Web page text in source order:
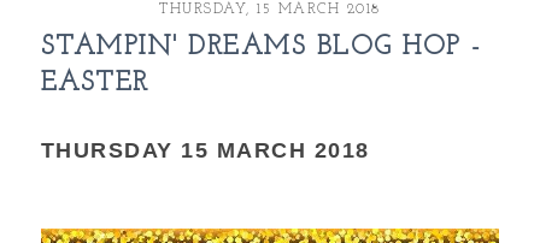
THURSDAY, 15 MARCH 2018
STAMPIN' DREAMS BLOG HOP -
EASTER
THURSDAY 15 MARCH 2018